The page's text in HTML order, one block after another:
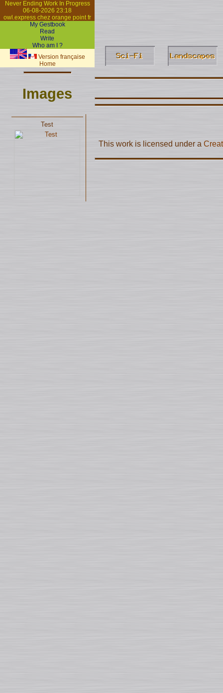
Never Ending Work In Progress
06-08-2026 23:18
owl.express chez orange point fr
My Gestbook
Read
Write
Who am I ?
Version française
Home
Images
Test
This work is licensed under a